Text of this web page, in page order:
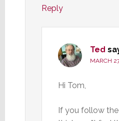
Reply
Ted
MARCH
Hi Tom,
If you follow